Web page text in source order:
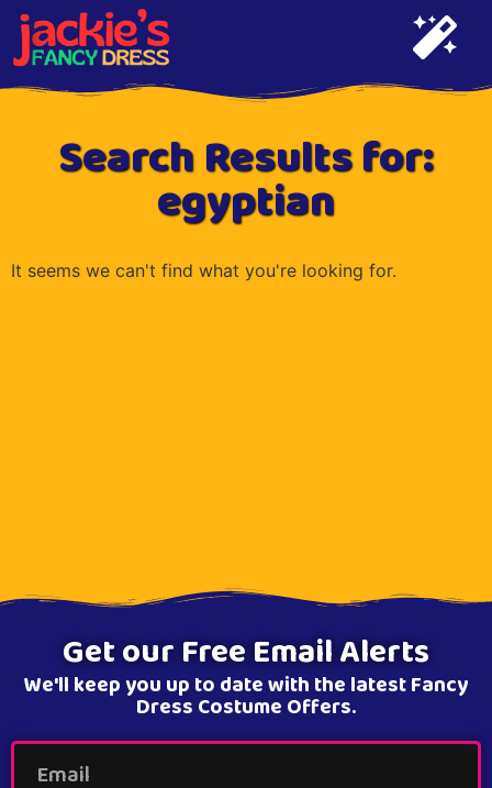
Search Results for:
egyptian
It seems we can't find what you're looking for.
Get our Free Email Alerts
We'll keep you up to date with the latest Fancy
Dress Costume Offers.